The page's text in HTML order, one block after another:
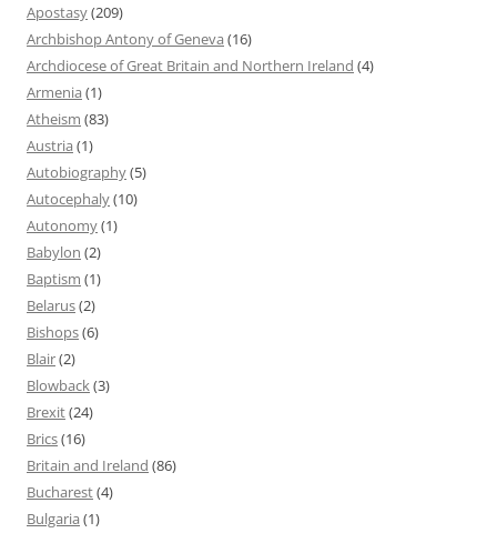
Apostasy(209)
Archbishop Antony of Geneva (16)
Archdiocese of Great Britain and Northern Ireland (4)
Armenia (1)
Atheism (83)
Austria (1)
Autobiography(5)
Autocephaly(10)
Autonomy(1)
Babylon (2)
Baptism (1)
Belarus(2)
Bishops(6)
Blair(2)
Blowback(3)
Brexit(24)
Brics(16)
Britain and Ireland (86)
Bucharest(4)
Bulgaria (1)